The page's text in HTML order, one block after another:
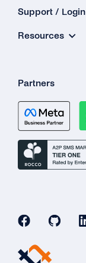
Support / Login
Resources
Partners